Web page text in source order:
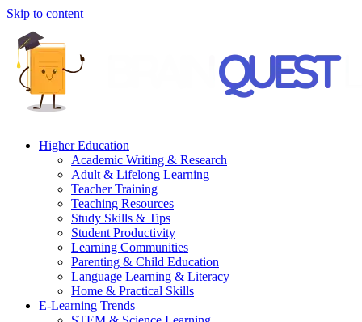
Skip to content
Higher Education
Academic Writing & Research
Adult & Lifelong Learning
Teacher Training
Teaching Resources
Study Skills & Tips
Student Productivity
Learning Communities
Parenting & Child Education
Language Learning & Literacy
Home & Practical Skills
E-Learning Trends